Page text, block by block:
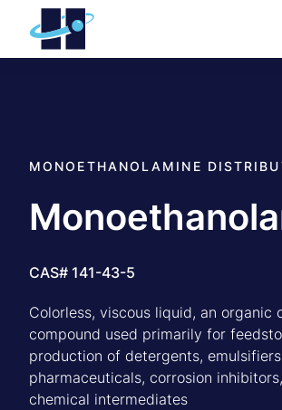
MONOETHANOLAMINE
CAS# 141-43-5
Colorless, viscous liquid, an organic
compound used primarily for
production of detergents,
pharmaceuticals, corrosion
chemical intermediates